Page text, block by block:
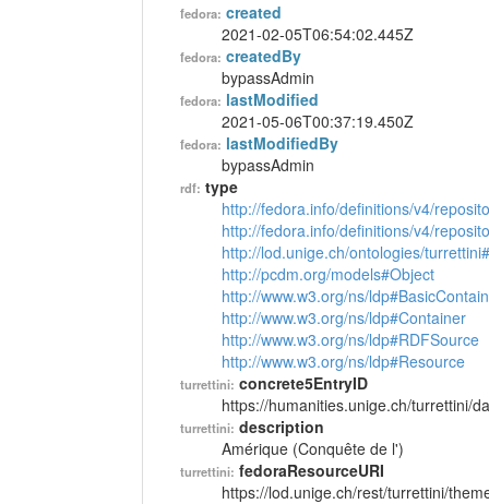
fedora: created
2021-02-05T06:54:02.445Z
fedora: createdBy
bypassAdmin
fedora: lastModified
2021-05-06T00:37:19.450Z
fedora: lastModifiedBy
bypassAdmin
rdf: type
http://fedora.info/definitions/v4/
http://fedora.info/definitions/v4/
http://lod.unige.ch/ontologies/
http://pcdm.org/models#Object
http://www.w3.org/ns/
http://www.w3.org/ns/ldp#Container
http://www.w3.org/ns/ldp#RDFSource
http://www.w3.org/ns/ldp#Resource
turrettini: concrete5EntryID
https://humanities.unige.ch/turrettini/
turrettini: description
Amérique (Conquête de l')
turrettini: fedoraResourceURI
https://lod.unige.ch/rest/turrettini/